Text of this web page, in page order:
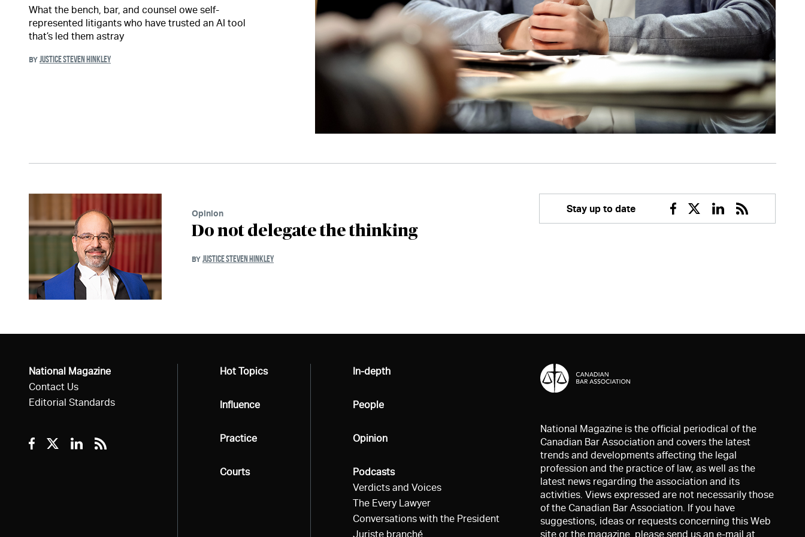
What the bench, bar, and counsel owe self-
represented litigants who have trusted an AI tool
that’s led them astray
BY JUSTICE STEVEN HINKLEY
Opinion
Do not delegate the thinking
BY JUSTICE STEVEN HINKLEY
Stay up to date
Facebook
TwitterLinkedin
RSS
National Magazine
Contact Us
Editorial Standards
Facebook
TwitterLinkedin
RSS
All
Hot Topics
All
Influence
All
Practice
All
Courts
All
In-depth
All
People
All
Opinion
All
Podcasts
Verdicts and Voices
The Every Lawyer
Conversations with the President
Juriste branché
National Magazine is the official periodical of the
Canadian Bar Association and covers the latest
trends and developments affecting the legal
profession and the practice of law, as well as the
latest news regarding the association and its
activities. Views expressed are not necessarily those
of the Canadian Bar Association. If you have
suggestions, ideas or requests concerning this Web
site or the magazine, please send us an e-mail at